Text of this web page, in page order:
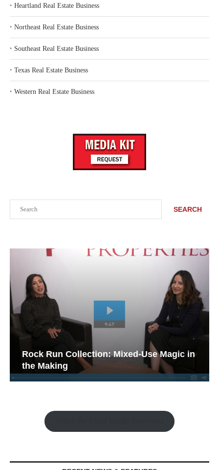
SEARCH
Rock Run Collection: Mixed-Use Magic in
the Making
‣ Heartland Real Estate Business
‣ Northeast Real Estate Business
‣ Southeast Real Estate Business
‣ Texas Real Estate Business
‣ Western Real Estate Business